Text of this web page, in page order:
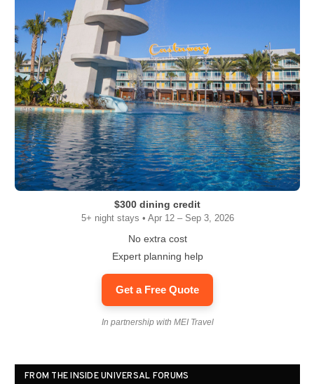
$300 dining credit
5+ night stays • Apr 12 – Sep 3, 2026
No extra cost
Expert planning help
Get a Free Quote
In partnership with MEI Travel
FROM THE INSIDE UNIVERSAL FORUMS